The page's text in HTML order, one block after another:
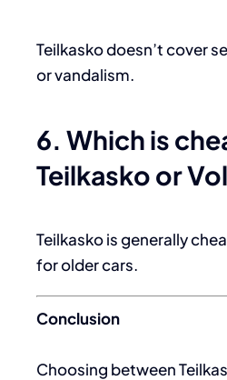
Teilkasko doesn’t cover
or vandalism.
6. Which is
Teilkasko or
Teilkasko is generally
for older cars.
Conclusion
Choosing between